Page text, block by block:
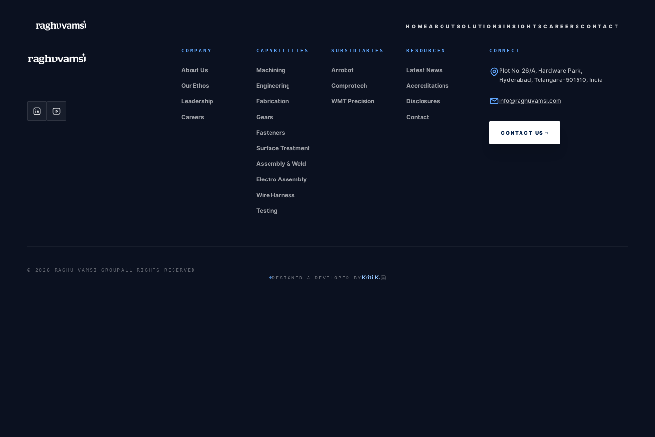
HOME ABOUT SOLUTIONS INSIGHTS CAREERS CONTACT
COMPANY
About Us
Our Ethos
Leadership
Careers
CAPABILITIES
Machining
Engineering
Fabrication
Gears
Fasteners
Surface Treatment
Assembly & Weld
Electro Assembly
Wire Harness
Testing
SUBSIDIARIES
Arrobot
Comprotech
WMT Precision
RESOURCES
Latest News
Accreditations
Disclosures
Contact
CONNECT
Plot No. 26/A, Hardware Park,
Hyderabad, Telangana-501510, India
info@raghuvamsi.com
CONTACT US
© 2026 RAGHU VAMSI GROUP ALL RIGHTS RESERVED
DESIGNED & DEVELOPED BYKriti K.